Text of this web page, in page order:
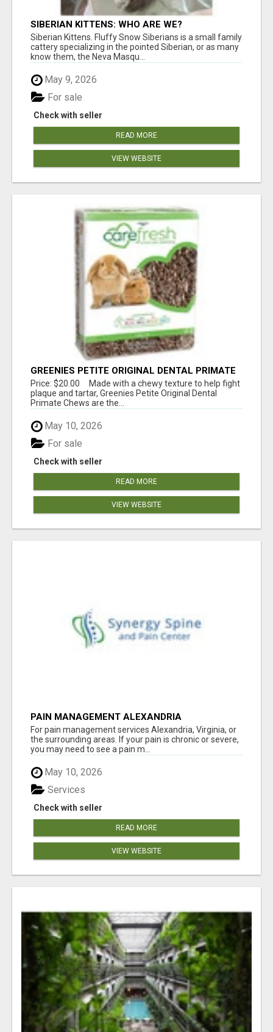
SIBERIAN KITTENS: WHO ARE WE?
Siberian Kittens. Fluffy Snow Siberians is a small family
cattery specializing in the pointed Siberian, or as many
know them, the Neva Masqu...
May 9, 2026
Check with seller
For sale
READ MORE
VIEW WEBSITE
GREENIES PETITE ORIGINAL DENTAL PRIMATE
CHEWS
Price: $20.00 Made with a chewy texture to help fight
plaque and tartar, Greenies Petite Original Dental
Primate Chews are the...
May 10, 2026
Check with seller
For sale
READ MORE
VIEW WEBSITE
PAIN MANAGEMENT ALEXANDRIA
For pain management services Alexandria, Virginia, or
the surrounding areas. If your pain is chronic or severe,
you may need to see a pain m...
May 10, 2026
Check with seller
Services
READ MORE
VIEW WEBSITE